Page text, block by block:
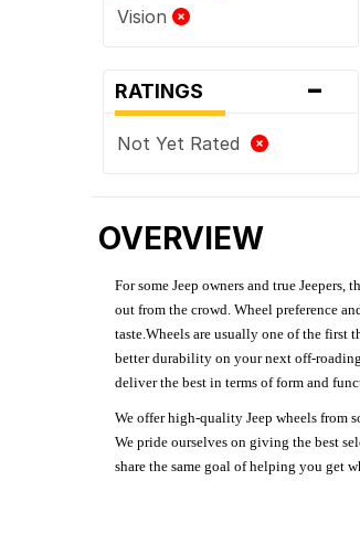
Vision
RATINGS -
Not Yet Rated
OVERVIEW
For some Jeep owners and true
out from the crowd. Wheel preference
taste.Wheels are usually one of the first
better durability on your next off-
deliver the best in terms of form and
We offer high-quality Jeep wheels from
We pride ourselves on giving the best
share the same goal of helping you get